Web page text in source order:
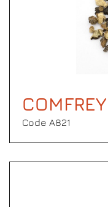
Code Α821